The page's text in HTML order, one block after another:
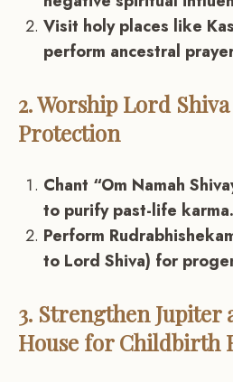
Visit holy places like
perform ancestral
2. Worship Lord
Protection
Chant “Om Namah
to purify past-life karma.
Perform
to Lord Shiva) for
3. Strengthen Jupiter
House for Childbirth